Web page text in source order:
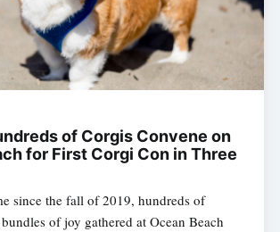
of Corgis Convene on
for First Corgi Con in Three
since the fall of 2019, hundreds of
of joy gathered at Ocean Beach